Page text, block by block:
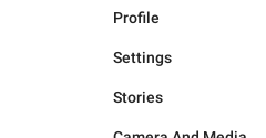
Profile
Settings
Stories